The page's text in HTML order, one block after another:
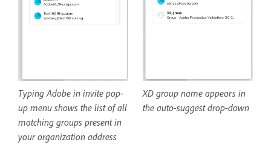
Typing Adobe in invite pop-
up menu shows the list of all
matching groups present in
your organization address
XD group name appears in
the auto-suggest drop-down